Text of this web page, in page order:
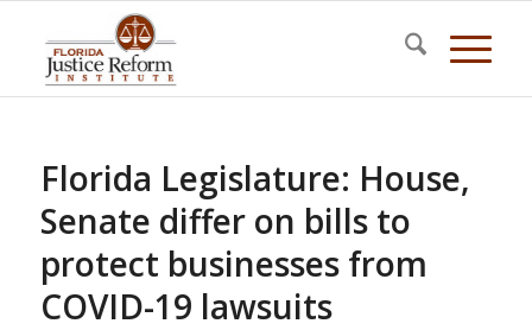
Florida Legislature: House,
Senate differ on bills to
protect businesses from
COVID-19 lawsuits